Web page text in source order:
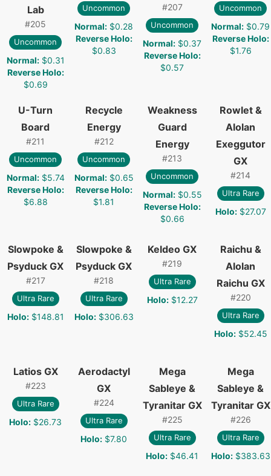
Lab
#205
Uncommon
Normal: $0.31
Reverse Holo:
$0.69
Uncommon
Normal: $0.28
Reverse Holo:
$0.83
#207
Uncommon
Normal: $0.37
Reverse Holo:
$0.57
Uncommon
Normal: $0.79
Reverse Holo:
$1.76
U-Turn
Board
#211
Uncommon
Normal: $5.74
Reverse Holo:
$6.88
Recycle
Energy
#212
Uncommon
Normal: $0.65
Reverse Holo:
$1.81
Weakness
Guard
Energy
#213
Uncommon
Normal: $0.55
Reverse Holo:
$0.66
Rowlet &
Alolan
Exeggutor
GX
#214
Ultra Rare
Holo: $27.07
Slowpoke &
Psyduck GX
#217
Ultra Rare
Holo: $148.81
Slowpoke &
Psyduck GX
#218
Ultra Rare
Holo: $306.63
Keldeo GX
#219
Ultra Rare
Holo: $12.27
Raichu &
Alolan
Raichu GX
#220
Ultra Rare
Holo: $52.45
Latios GX
#223
Ultra Rare
Holo: $26.73
Aerodactyl
GX
#224
Ultra Rare
Holo: $7.80
Mega
Sableye &
Tyranitar GX
#225
Ultra Rare
Holo: $46.41
Mega
Sableye &
Tyranitar GX
#226
Ultra Rare
Holo: $383.63